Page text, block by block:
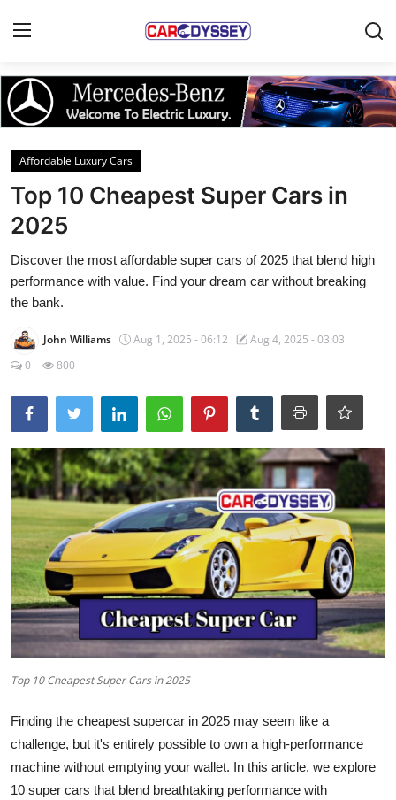
Login Register
Home
Contact
Car News
Affordable Cars
Car Companies
Affordable Luxury Cars
Top 10 Cheapest Super Cars in
2025
Discover the most affordable super cars of 2025 that blend high
performance with value. Find your dream car without breaking
the bank.
John Williams Aug 1, 2025 - 06:12
Aug 4, 2025 - 03:03
0
800
Top 10 Cheapest Super Cars in 2025
Finding the cheapest supercar in 2025 may seem like a
challenge, but it's entirely possible to own a high-performance
machine without emptying your wallet. In this article, we explore
10 super cars that blend breathtaking performance with